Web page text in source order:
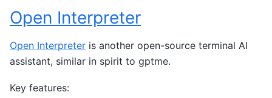
Open Interpreter
Open Interpreter is another open-source terminal AI
assistant, similar in spirit to gptme.
Key features: